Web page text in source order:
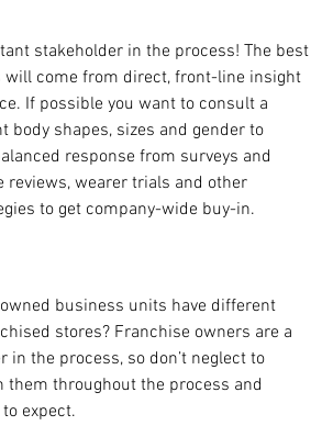
stakeholder in the process! The best
come from direct, front-line insight
If possible you want to consult a
body shapes, sizes and gender to
response from surveys and
reviews, wearer trials and other
to get company-wide buy-in.
business units have different
stores? Franchise owners are a
in the process, so don’t neglect to
throughout the process and
expect.